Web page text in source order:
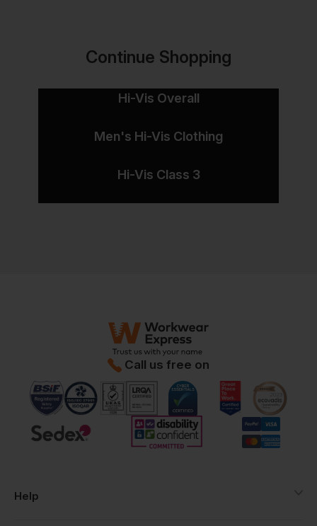
Continue Shopping
Hi-Vis Overall
Men's Hi-Vis Clothing
Hi-Vis Class 3
Call us free on
Help